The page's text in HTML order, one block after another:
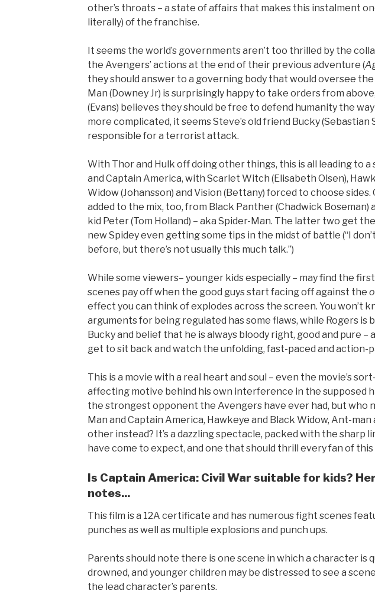
other’s throats – a state of affairs that makes this instalment
literally) of the franchise.
It seems the world’s governments aren’t too thrilled by the
the Avengers’ actions at the end of their previous adventure (
they should answer to a governing body that would oversee
Man (Downey Jr) is surprisingly happy to take orders from
(Evans) believes they should be free to defend humanity the
more complicated, it seems Steve’s old friend Bucky (Sebastian
responsible for a terrorist attack.
With Thor and Hulk off doing other things, this is all leading to
and Captain America, with Scarlet Witch (Elisabeth Olsen),
Widow (Johansson) and Vision (Bettany) forced to choose
added to the mix, too, from Black Panther (Chadwick Boseman)
kid Peter (Tom Holland) – aka Spider-Man. The latter two get
new Spidey even getting some tips in the midst of battle (“I
before, but there’s not usually this much talk.”)
While some viewers– younger kids especially – may find the
scenes pay off when the good guys start facing off against the
effect you can think of explodes across the screen. You won’t
arguments for being regulated has some flaws, while Rogers is
Bucky and belief that he is always bloody right, good and pure –
get to sit back and watch the unfolding, fast-paced and action-
This is a movie with a real heart and soul – even the movie’s
affecting motive behind his own interference in the supposed
the strongest opponent the Avengers have ever had, but who
Man and Captain America, Hawkeye and Black Widow, Ant-
other instead? It’s a dazzling spectacle, packed with the sharp
have come to expect, and one that should thrill every fan of
Is Captain America: Civil War suitable for kids?
notes...
This film is a 12A certificate and has numerous fight scenes
punches as well as multiple explosions and punch ups.
Parents should note there is one scene in which a character is
drowned, and younger children may be distressed to see a
the lead character’s parents.